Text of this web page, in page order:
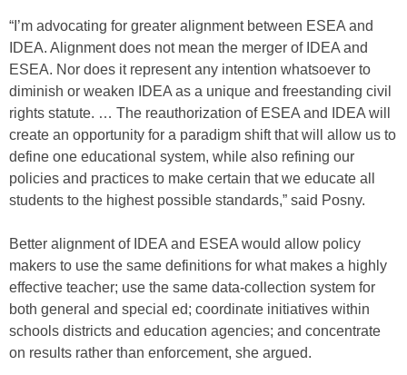
“I’m advocating for greater alignment between ESEA and
IDEA. Alignment does not mean the merger of IDEA and
ESEA. Nor does it represent any intention whatsoever to
diminish or weaken IDEA as a unique and freestanding civil
rights statute. … The reauthorization of ESEA and IDEA will
create an opportunity for a paradigm shift that will allow us to
define one educational system, while also refining our
policies and practices to make certain that we educate all
students to the highest possible standards,” said Posny.
Better alignment of IDEA and ESEA would allow policy
makers to use the same definitions for what makes a highly
effective teacher; use the same data-collection system for
both general and special ed; coordinate initiatives within
schools districts and education agencies; and concentrate
on results rather than enforcement, she argued.